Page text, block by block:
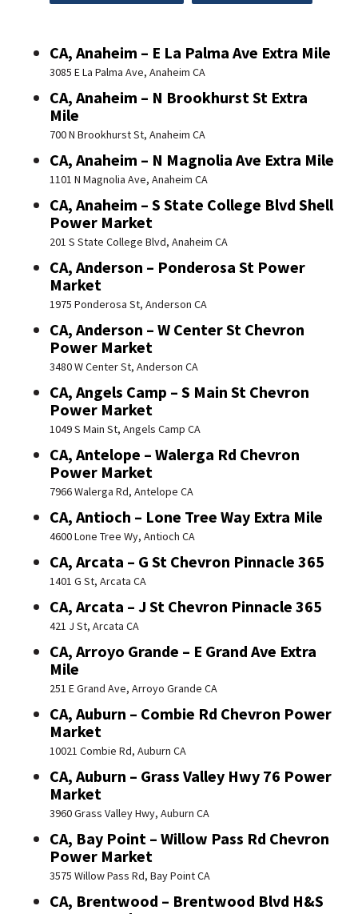
CA, Anaheim – E La Palma Ave Extra Mile
3085 E La Palma Ave, Anaheim CA
CA, Anaheim – N Brookhurst St Extra
Mile
700 N Brookhurst St, Anaheim CA
CA, Anaheim – N Magnolia Ave Extra Mile
1101 N Magnolia Ave, Anaheim CA
CA, Anaheim – S State College Blvd Shell
Power Market
201 S State College Blvd, Anaheim CA
CA, Anderson – Ponderosa St Power
Market
1975 Ponderosa St, Anderson CA
CA, Anderson – W Center St Chevron
Power Market
3480 W Center St, Anderson CA
CA, Angels Camp – S Main St Chevron
Power Market
1049 S Main St, Angels Camp CA
CA, Antelope – Walerga Rd Chevron
Power Market
7966 Walerga Rd, Antelope CA
CA, Antioch – Lone Tree Way Extra Mile
4600 Lone Tree Wy, Antioch CA
CA, Arcata – G St Chevron Pinnacle 365
1401 G St, Arcata CA
CA, Arcata – J St Chevron Pinnacle 365
421 J St, Arcata CA
CA, Arroyo Grande – E Grand Ave Extra
Mile
251 E Grand Ave, Arroyo Grande CA
CA, Auburn – Combie Rd Chevron Power
Market
10021 Combie Rd, Auburn CA
CA, Auburn – Grass Valley Hwy 76 Power
Market
3960 Grass Valley Hwy, Auburn CA
CA, Bay Point – Willow Pass Rd Chevron
Power Market
3575 Willow Pass Rd, Bay Point CA
CA, Brentwood – Brentwood Blvd H&S